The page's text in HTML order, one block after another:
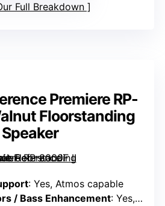
Full Breakdown
Premiere RP-
Floorstanding
Speaker
: Yes, Atmos capable
/ Bass Enhancement: Yes, dual woofers with port